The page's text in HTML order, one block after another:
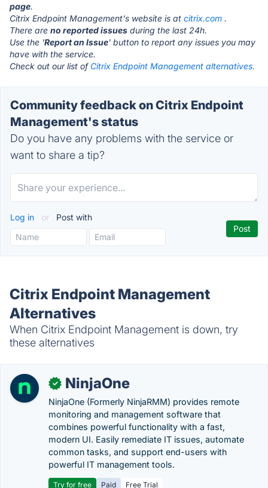
page.
Citrix Endpoint Management's website is at citrix.com .
There are no reported issues during the last 24h.
Use the 'Report an Issue' button to report any issues you may
have with the service.
Check out our list of Citrix Endpoint Management alternatives.
Community feedback on Citrix Endpoint
Management's status
Do you have any problems with the service or
want to share a tip?
Log in or Post with
Citrix Endpoint Management
Alternatives
When Citrix Endpoint Management is down, try
these alternatives
✓ NinjaOne
NinjaOne (Formerly NinjaRMM) provides remote
monitoring and management software that
combines powerful functionality with a fast,
modern UI. Easily remediate IT issues, automate
common tasks, and support end-users with
powerful IT management tools.
Try for free Paid Free Trial